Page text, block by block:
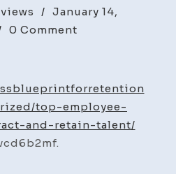
/ January 14,
0 Comment
Benefits
to
Attract
top-employee-
and-retain-talent/